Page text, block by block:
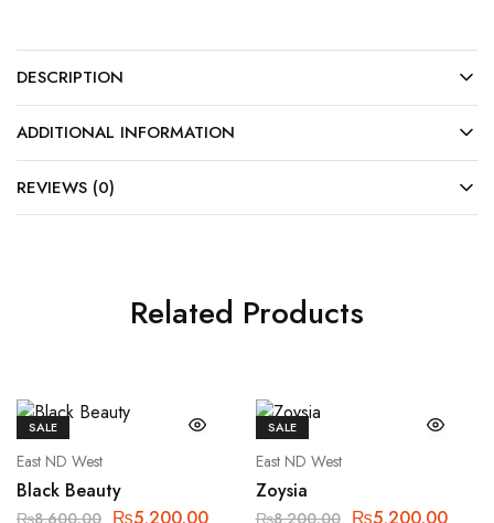
DESCRIPTION
ADDITIONAL INFORMATION
REVIEWS (0)
Related Products
SALE
East ND West
Black Beauty
₨8,600.00
SALE
East ND West
Zoysia
₨8,200.00